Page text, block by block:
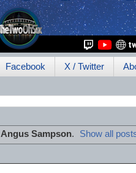
Facebook X / Twitter
Angus Sampson. Show all